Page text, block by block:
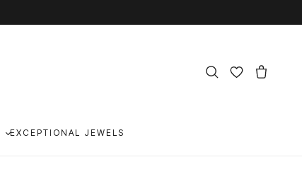
EXCEPTIONAL JEWELS